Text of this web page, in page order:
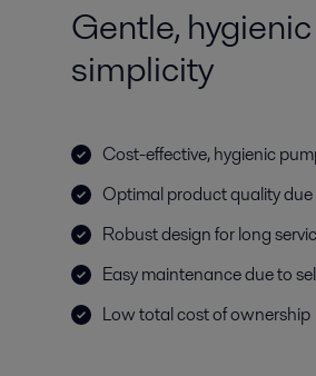
Gentle,
simplicity
Cost-effective, hygienic
Optimal product quality
Robust design for long
Easy maintenance due to
Low total cost of ownership